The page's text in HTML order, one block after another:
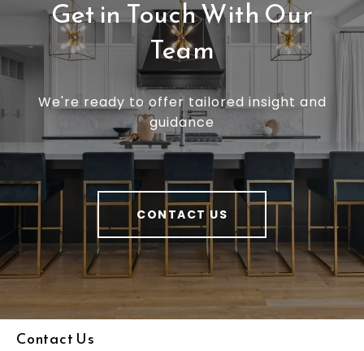
Get in Touch With Our
Team
We're ready to offer tailored insight and
guidance
CONTACT US
Contact Us